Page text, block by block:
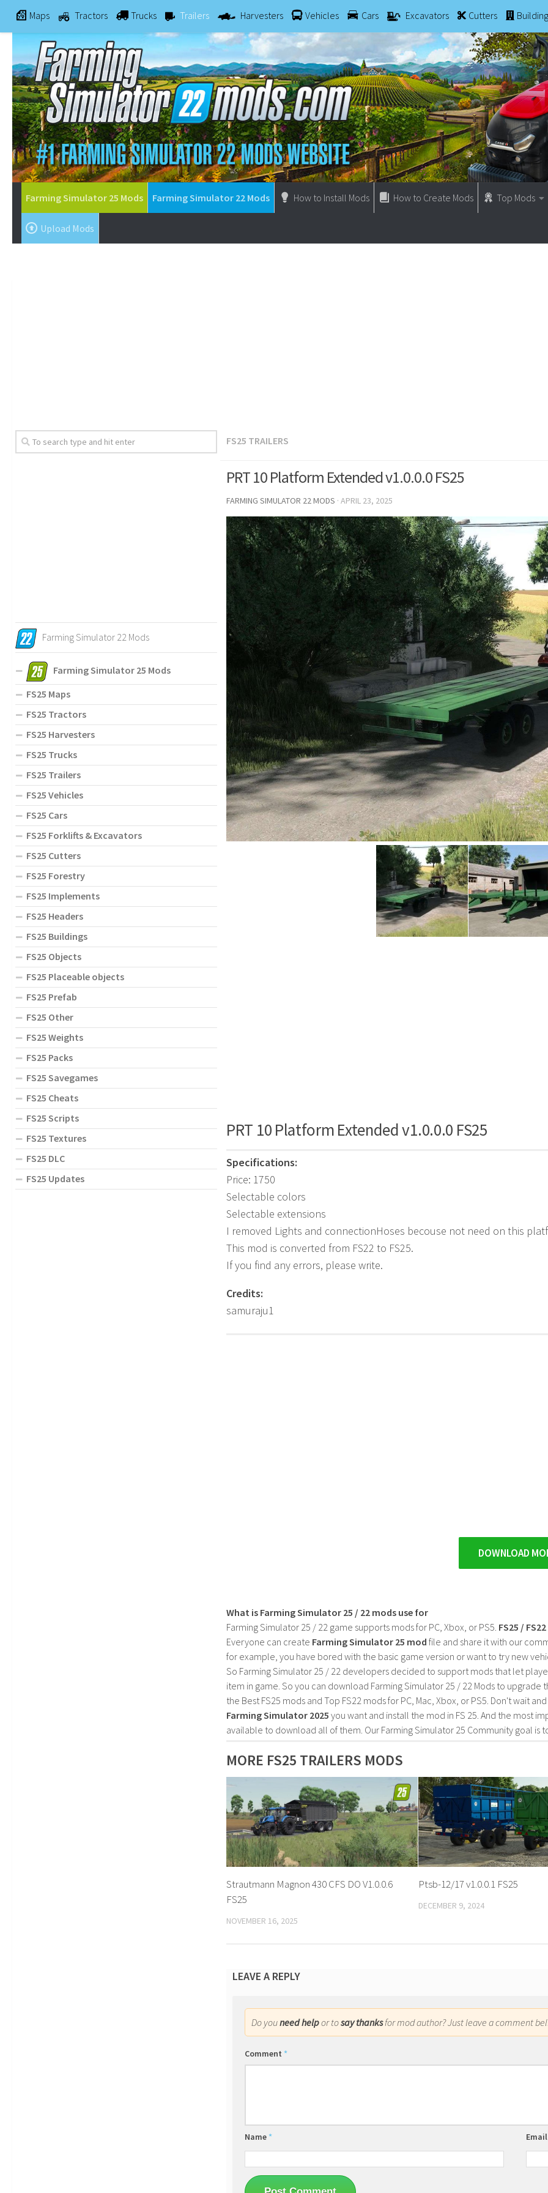
Maps Tractors Trucks Trailers Harvesters Vehicles Cars Excavators Cutters
Farming Simulator 25 Mods Farming Simulator 22 Mods How to Install Mods How to Create Mods Top Mods
Upload Mods
FS25 TRAILERS
PRT 10 Platform Extended v1.0.0.0 FS25
FARMING SIMULATOR 22 MODS · APRIL 23, 2025
PRT 10 Platform Extended v1.0.0.0 FS25
Specifications:
Price: 1750
Selectable colors
Selectable extensions
I removed Lights and connectionHoses becouse not need on this
This mod is converted from FS22 to FS25.
If you find any errors, please write.
Credits:
samuraju1
DOWNLOAD
What is Farming Simulator 25 / 22 mods use for
Farming Simulator 25 / 22 game supports mods for PC, Xbox, or PS5. FS25 /
Everyone can create Farming Simulator 25 mod file and share it with our
for example, you have bored with the basic game version or want to try new
So Farming Simulator 25 / 22 developers decided to support mods that let
item in game. So you can download Farming Simulator 25 / 22 Mods to
the Best FS25 mods and Top FS22 mods for PC, Mac, Xbox, or PS5. Don't wait
Farming Simulator 2025 you want and install the mod in FS 25. And the most
available to download all of them. Our Farming Simulator 25 Community goal is
MORE FS25 TRAILERS MODS
Strautmann Magnon 430 CFS DO V1.0.0.6
FS25
NOVEMBER 16, 2025
Ptsb-12/17 v1.0.0.1 FS25
DECEMBER 9, 2024
LEAVE A REPLY
Do youneed helpor tosay thanksfor mod author? Just leave a comment
Comment *
Name *
Farming Simulator 22 Mods
Farming Simulator 25 Mods
FS25 Maps
FS25 Tractors
FS25 Harvesters
FS25 Trucks
FS25 Trailers
FS25 Vehicles
FS25 Cars
FS25 Forklifts & Excavators
FS25 Cutters
FS25 Forestry
FS25 Implements
FS25 Headers
FS25 Buildings
FS25 Objects
FS25 Placeable objects
FS25 Prefab
FS25 Other
FS25 Weights
FS25 Packs
FS25 Savegames
FS25 Cheats
FS25 Scripts
FS25 Textures
FS25 DLC
FS25 Updates